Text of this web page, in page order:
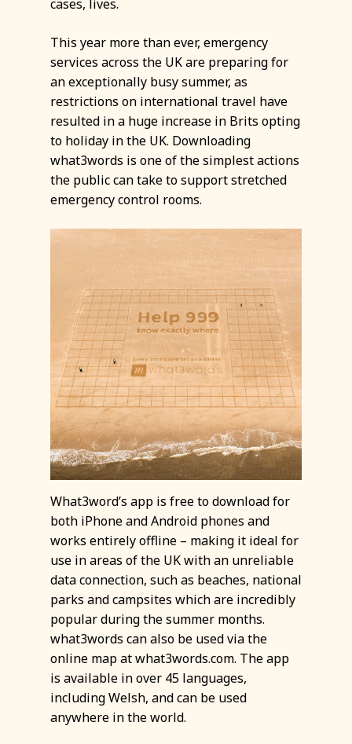
cases, lives.
This year more than ever, emergency
services across the UK are preparing for
an exceptionally busy summer, as
restrictions on international travel have
resulted in a huge increase in Brits opting
to holiday in the UK. Downloading
what3words is one of the simplest actions
the public can take to support stretched
emergency control rooms.
What3word’s app is free to download for
both iPhone and Android phones and
works entirely offline – making it ideal for
use in areas of the UK with an unreliable
data connection, such as beaches, national
parks and campsites which are incredibly
popular during the summer months.
what3words can also be used via the
online map at what3words.com. The app
is available in over 45 languages,
including Welsh, and can be used
anywhere in the world.